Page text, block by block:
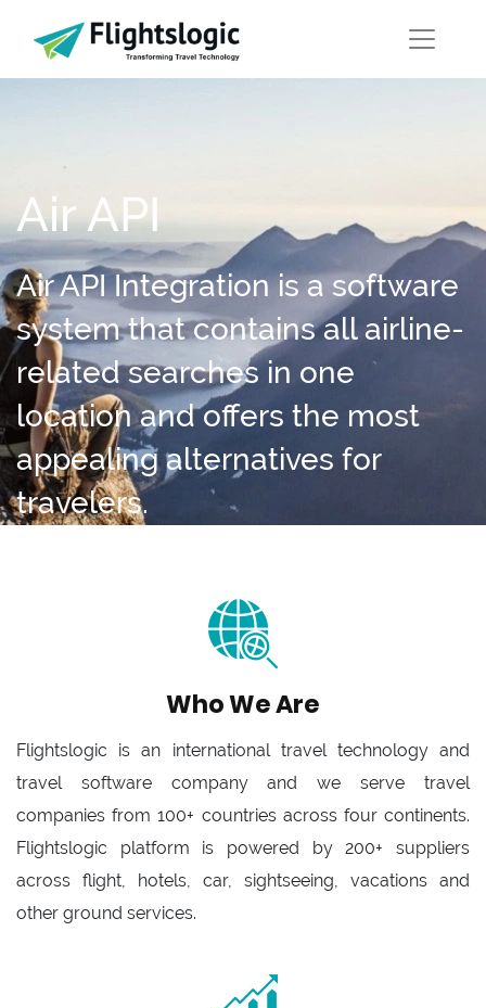
Air API
Air API Integration is a software
system that contains all airline-
related searches in one
location and offers the most
appealing alternatives for
travelers.
Who We Are
Flightslogic is an international travel technology and
travel software company and we serve travel
companies from 100+ countries across four continents.
Flightslogic platform is powered by 200+ suppliers
across flight, hotels, car, sightseeing, vacations and
other ground services.